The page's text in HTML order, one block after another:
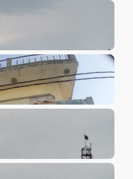
VIEW IMAGE
VIEW IMAGE
VIEW IMAGE